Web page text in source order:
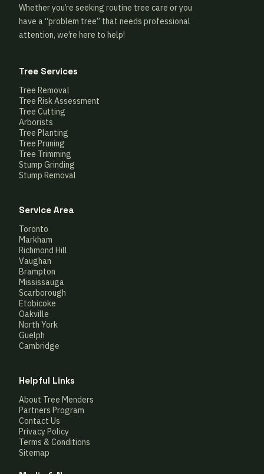
Whether you’re seeking routine tree care or you
have a “problem tree” that needs professional
attention, we’re here to help!
Tree Services
Tree Removal
Tree Risk Assessment
Tree Cutting
Arborists
Tree Planting
Tree Pruning
Tree Trimming
Stump Grinding
Stump Removal
Service Area
Toronto
Markham
Richmond Hill
Vaughan
Brampton
Mississauga
Scarborough
Etobicoke
Oakville
North York
Guelph
Cambridge
Helpful Links
About Tree Menders
Partners Program
Contact Us
Privacy Policy
Terms & Conditions
Sitemap